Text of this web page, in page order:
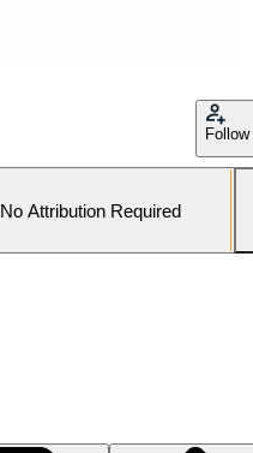
Follow
No Attribution Required